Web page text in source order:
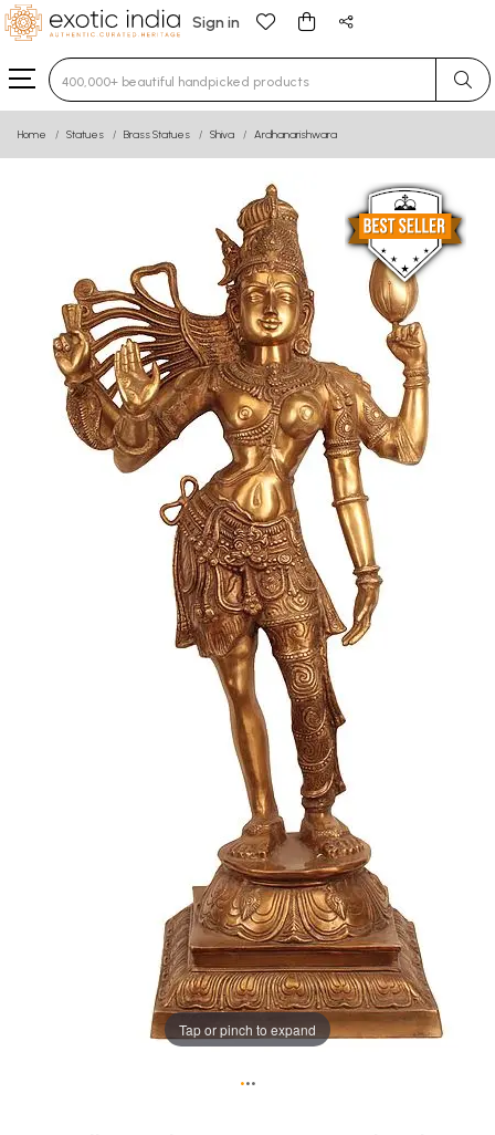
Sign in
Type 3 or more characters for results.
Home Statues Brass Statues Shiva Ardhanarishwara
Tap or pinch to expand
•••